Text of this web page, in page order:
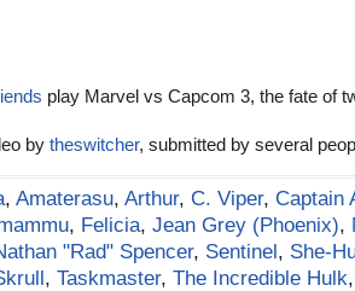
play Marvel vs Capcom 3, the fate of
by theswitcher, submitted by several
, Amaterasu, Arthur, C. Viper, Captain
, Felicia, Jean Grey (Phoenix),
"Rad" Spencer, Sentinel, She-
, Taskmaster, The Incredible Hulk